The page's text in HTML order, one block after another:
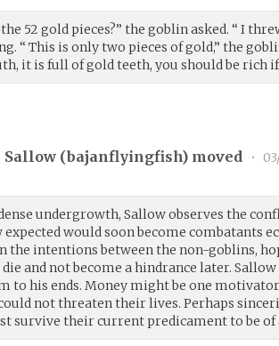
52 gold pieces?” the goblin asked. “ I
“ This is only two pieces of gold,” the
it is full of gold teeth, you should be rich
Sallow (bajanflyingfish) moved •
undergrowth, Sallow observes the
would soon become combatants
the intentions between the non-goblins,
die and not become a hindrance later.
to his ends. Money might be one
not threaten their lives. Perhaps
survive their current predicament to be of